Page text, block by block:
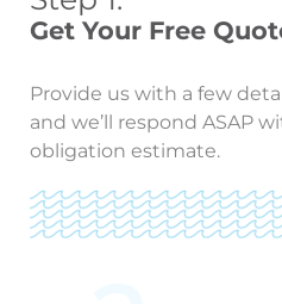
Get Your Free
Provide us with a few
and we’ll respond ASAP
obligation estimate.